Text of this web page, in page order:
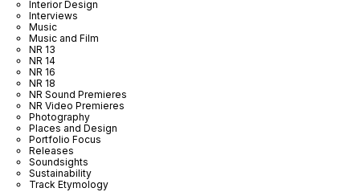
Interior Design
Interviews
Music
Music and Film
NR 13
NR 14
NR 16
NR 18
NR Sound Premieres
NR Video Premieres
Photography
Places and Design
Portfolio Focus
Releases
Soundsights
Sustainability
Track Etymology